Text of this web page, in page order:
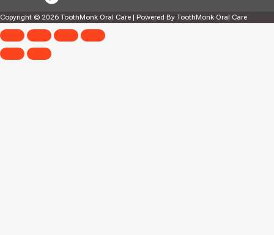
Copyright © 2026 ToothMonk Oral Care | Powered By ToothMonk Oral Care